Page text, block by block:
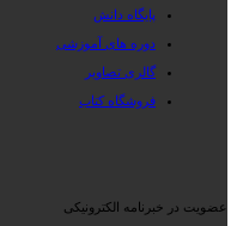
پایگاه دانش
دوره های آموزشی
گالری تصاویر
فروشگاه کتاب
عضویت در خبرنامه الکترونیکی